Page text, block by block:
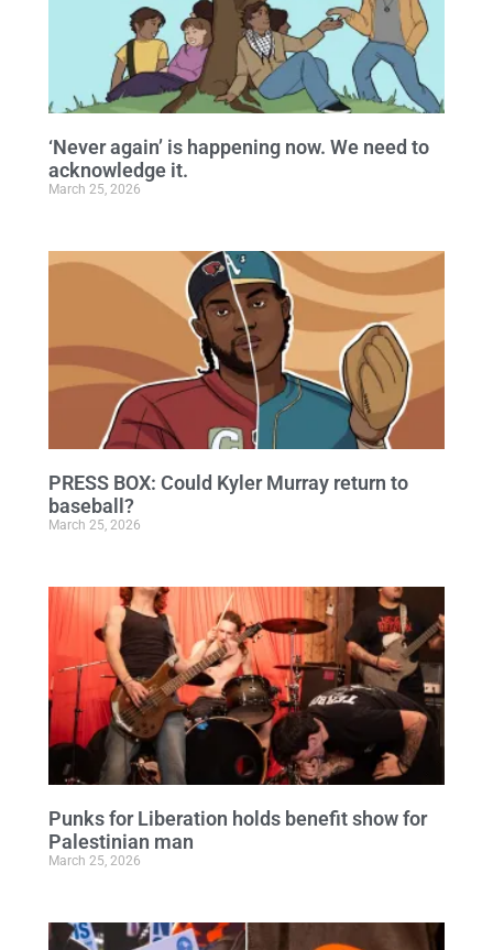
‘Never again’ is happening now. We need to
acknowledge it.
March 25, 2026
PRESS BOX: Could Kyler Murray return to
baseball?
March 25, 2026
Punks for Liberation holds benefit show for
Palestinian man
March 25, 2026